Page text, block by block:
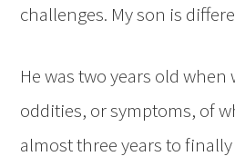
challenges. My son is
He was two years old
oddities, or symptoms, of
almost three years to finally